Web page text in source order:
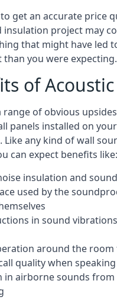
get an accurate price
insulation project may
that might have led
than you were expecting.
of
range of obvious
panels installed on
Like any kind of wall
can expect benefits like:
insulation and
used by the
in sound
around the
quality when
in airborne sounds from